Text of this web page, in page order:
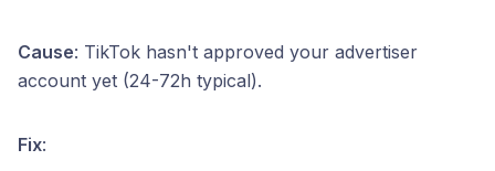
Cause: TikTok hasn't approved your advertiser
account yet (24-72h typical).
Fix: